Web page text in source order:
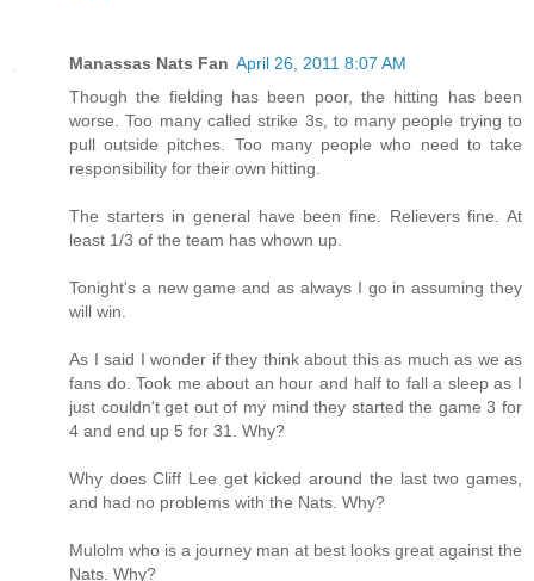
Manassas Nats Fan April 26, 2011 8:07 AM
Though the fielding has been poor, the hitting has been
worse. Too many called strike 3s, to many people trying to
pull outside pitches. Too many people who need to take
responsibility for their own hitting.
The starters in general have been fine. Relievers fine. At
least 1/3 of the team has whown up.
Tonight's a new game and as always I go in assuming they
will win.
As I said I wonder if they think about this as much as we as
fans do. Took me about an hour and half to fall a sleep as I
just couldn't get out of my mind they started the game 3 for
4 and end up 5 for 31. Why?
Why does Cliff Lee get kicked around the last two games,
and had no problems with the Nats. Why?
Mulolm who is a journey man at best looks great against the
Nats. Why?